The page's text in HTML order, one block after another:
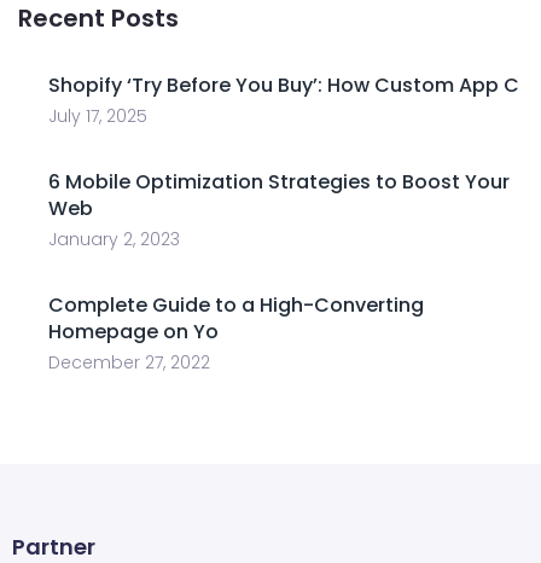
Recent Posts
Shopify ‘Try Before You Buy’: How Custom App C
July 17, 2025
6 Mobile Optimization Strategies to Boost Your
Web
January 2, 2023
Complete Guide to a High-Converting
Homepage on Yo
December 27, 2022
Partner